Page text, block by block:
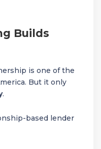
Builds
is one of the
But it only
.
based lender